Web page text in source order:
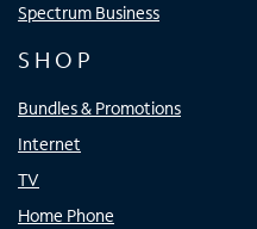
Spectrum Business
SHOP
Bundles & Promotions
Internet
TV
Home Phone